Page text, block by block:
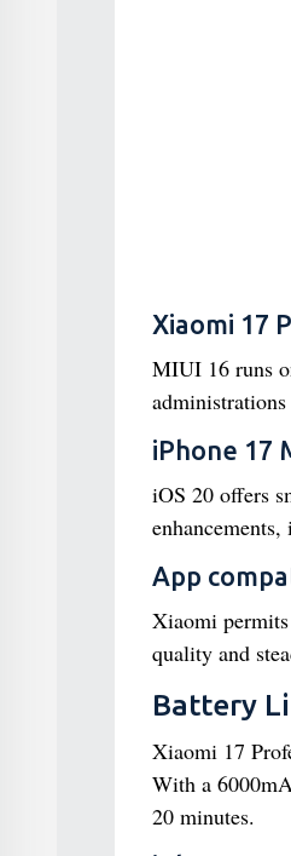
Xiaomi 17
MIUI 16 runs
iPhone 17
iOS 20 offers
App
Xiaomi
quality and
Battery
Xiaomi 17
With a
20 minutes.